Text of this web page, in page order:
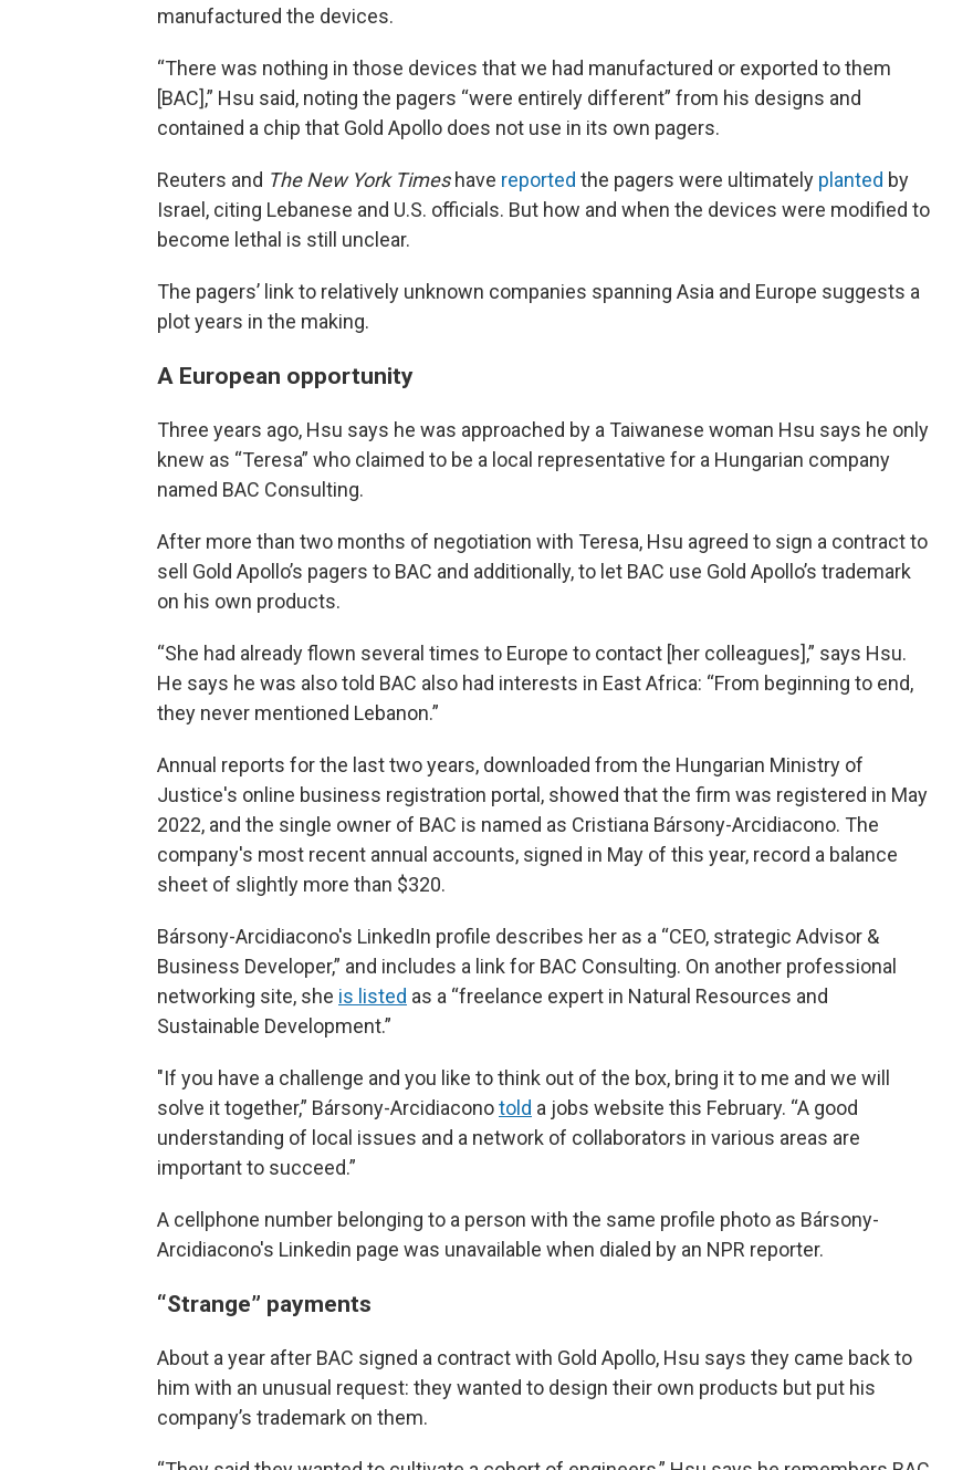
manufactured the devices.
“There was nothing in those devices that we had manufactured or exported to them
[BAC],” Hsu said, noting the pagers “were entirely different” from his designs and
contained a chip that Gold Apollo does not use in its own pagers.
Reuters and The New York Times have reported the pagers were ultimately planted by
Israel, citing Lebanese and U.S. officials. But how and when the devices were modified to
become lethal is still unclear.
The pagers’ link to relatively unknown companies spanning Asia and Europe suggests a
plot years in the making.
A European opportunity
Three years ago, Hsu says he was approached by a Taiwanese woman Hsu says he only
knew as “Teresa” who claimed to be a local representative for a Hungarian company
named BAC Consulting.
After more than two months of negotiation with Teresa, Hsu agreed to sign a contract to
sell Gold Apollo’s pagers to BAC and additionally, to let BAC use Gold Apollo’s trademark
on his own products.
“She had already flown several times to Europe to contact [her colleagues],” says Hsu.
He says he was also told BAC also had interests in East Africa: “From beginning to end,
they never mentioned Lebanon.”
Annual reports for the last two years, downloaded from the Hungarian Ministry of
Justice's online business registration portal, showed that the firm was registered in May
2022, and the single owner of BAC is named as Cristiana Bársony-Arcidiacono. The
company's most recent annual accounts, signed in May of this year, record a balance
sheet of slightly more than $320.
Bársony-Arcidiacono's LinkedIn profile describes her as a “CEO, strategic Advisor &
Business Developer,” and includes a link for BAC Consulting. On another professional
networking site, she is listed as a “freelance expert in Natural Resources and
Sustainable Development.”
"If you have a challenge and you like to think out of the box, bring it to me and we will
solve it together,” Bársony-Arcidiaconotold a jobs website this February. “A good
understanding of local issues and a network of collaborators in various areas are
important to succeed.”
A cellphone number belonging to a person with the same profile photo as Bársony-
Arcidiacono's Linkedin page was unavailable when dialed by an NPR reporter.
“Strange” payments
About a year after BAC signed a contract with Gold Apollo, Hsu says they came back to
him with an unusual request: they wanted to design their own products but put his
company’s trademark on them.